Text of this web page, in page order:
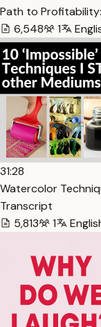
Path to
6,548
1
31:28
Watercolor
Transcript
5,813
1